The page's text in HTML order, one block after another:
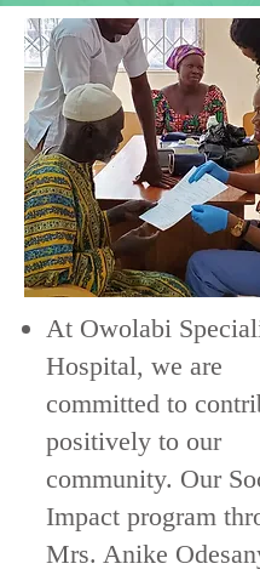
At Owolabi
Hospital, we are
committed to
positively to our
community. Our
Impact program
Mrs. Anike